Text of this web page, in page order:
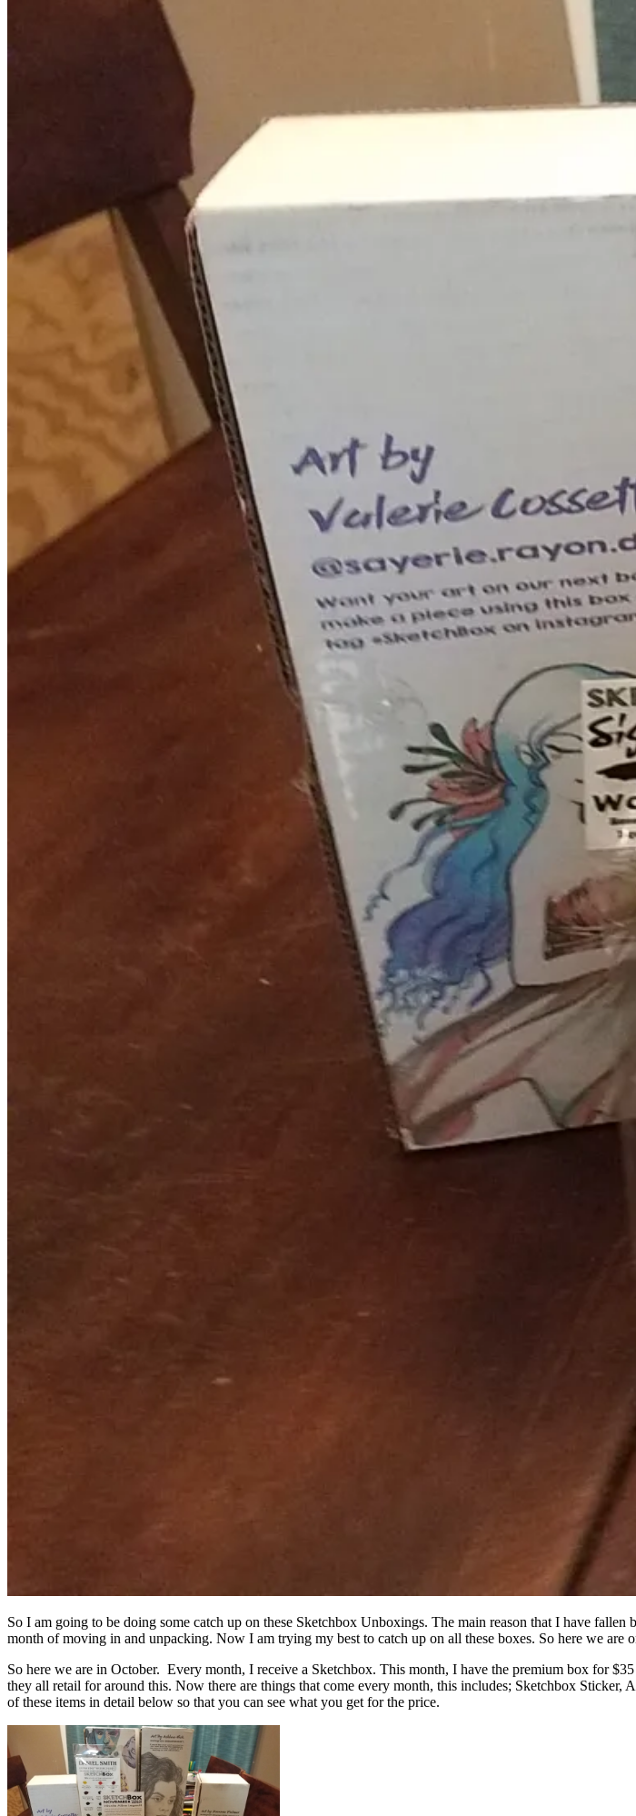
So I am going to be doing some catch up on these Sketchbox Unboxings. The main reason that I have
month of moving in and unpacking. Now I am trying my best to catch up on all these boxes. So here we are
So here we are in October. Every month, I receive a Sketchbox. This month, I have the premium box for
they all retail for around this. Now there are things that come every month, this includes; Sketchbox
of these items in detail below so that you can see what you get for the price.